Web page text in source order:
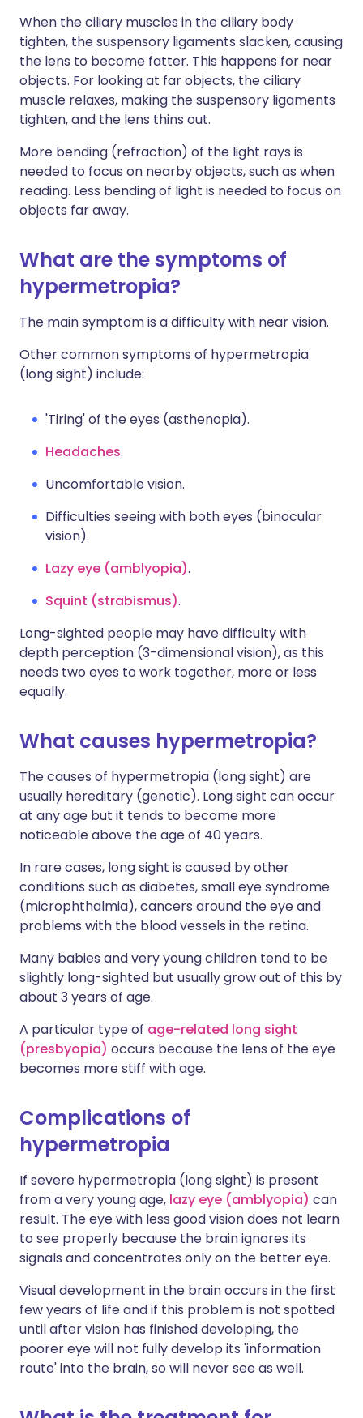
When the ciliary muscles in the ciliary body
tighten, the suspensory ligaments slacken, causing
the lens to become fatter. This happens for near
objects. For looking at far objects, the ciliary
muscle relaxes, making the suspensory ligaments
tighten, and the lens thins out.
More bending (refraction) of the light rays is
needed to focus on nearby objects, such as when
reading. Less bending of light is needed to focus on
objects far away.
What are the symptoms of
hypermetropia?
The main symptom is a difficulty with near vision.
Other common symptoms of hypermetropia
(long sight) include:
'Tiring' of the eyes (asthenopia).
Headaches.
Uncomfortable vision.
Difficulties seeing with both eyes (binocular
vision).
Lazy eye (amblyopia).
Squint (strabismus).
Long-sighted people may have difficulty with
depth perception (3-dimensional vision), as this
needs two eyes to work together, more or less
equally.
What causes hypermetropia?
The causes of hypermetropia (long sight) are
usually hereditary (genetic). Long sight can occur
at any age but it tends to become more
noticeable above the age of 40 years.
In rare cases, long sight is caused by other
conditions such as diabetes, small eye syndrome
(microphthalmia), cancers around the eye and
problems with the blood vessels in the retina.
Many babies and very young children tend to be
slightly long-sighted but usually grow out of this by
about 3 years of age.
A particular type of age-related long sight
(presbyopia) occurs because the lens of the eye
becomes more stiff with age.
Complications of
hypermetropia
If severe hypermetropia (long sight) is present
from a very young age, lazy eye (amblyopia) can
result. The eye with less good vision does not learn
to see properly because the brain ignores its
signals and concentrates only on the better eye.
Visual development in the brain occurs in the first
few years of life and if this problem is not spotted
until after vision has finished developing, the
poorer eye will not fully develop its 'information
route' into the brain, so will never see as well.